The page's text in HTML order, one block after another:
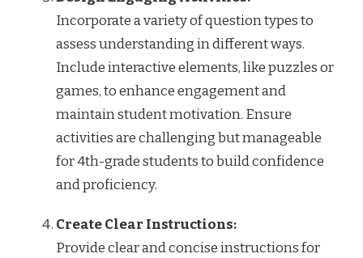
Incorporate a variety of question types to
assess understanding in different ways.
Include interactive elements, like puzzles or
games, to enhance engagement and
maintain student motivation. Ensure
activities are challenging but manageable
for 4th-grade students to build confidence
and proficiency.
Create Clear Instructions:
Provide clear and concise instructions for